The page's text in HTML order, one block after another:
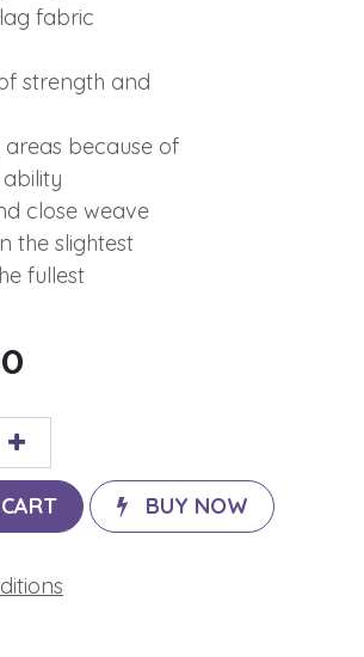
fabric
strength and
because of
close weave
the slightest
fullest
BUY NOW